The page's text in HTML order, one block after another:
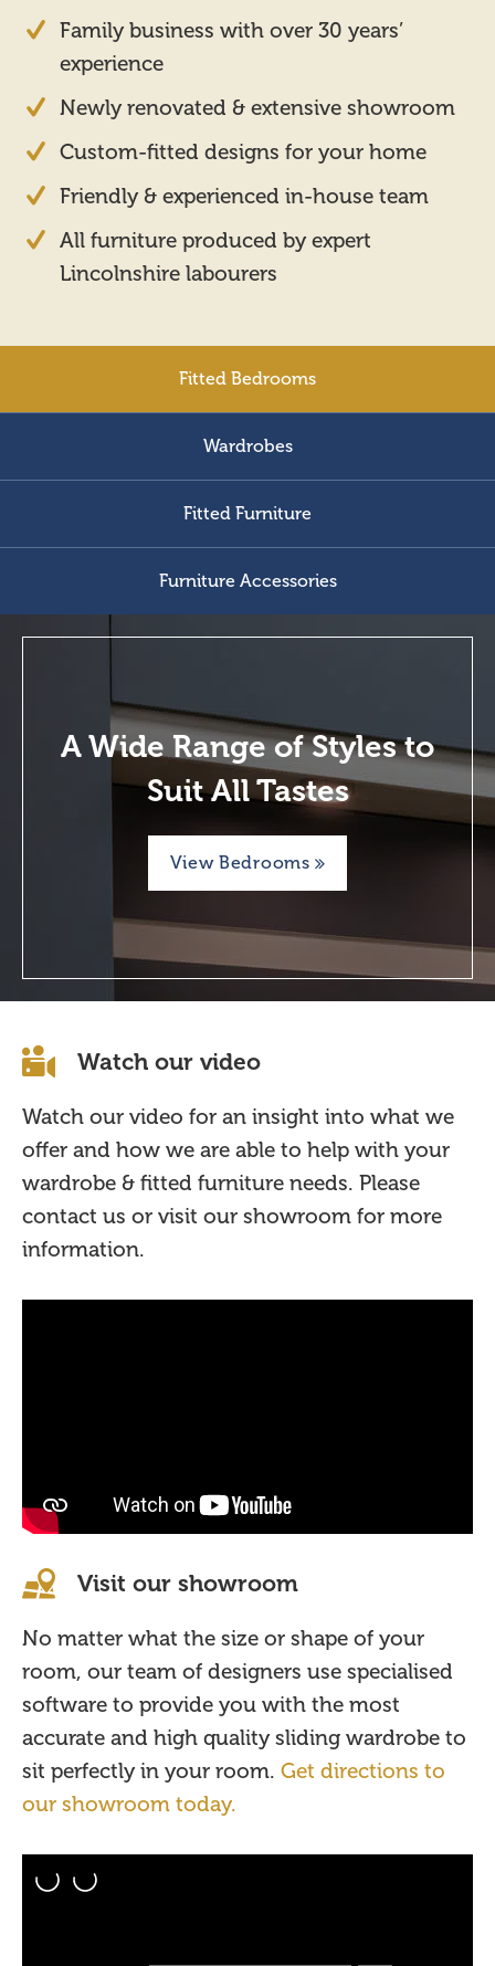
Family business with over 30 years’
experience
Newly renovated & extensive showroom
Custom-fitted designs for your home
Friendly & experienced in-house team
All furniture produced by expert
Lincolnshire labourers
Fitted Bedrooms
Wardrobes
Fitted Furniture
Furniture Accessories
A Wide Range of Styles to
Suit All Tastes
View Bedrooms
Watch our video
Watch our video for an insight into what we
offer and how we are able to help with your
wardrobe & fitted furniture needs. Please
contact us or visit our showroom for more
information.
Visit our showroom
No matter what the size or shape of your
room, our team of designers use specialised
software to provide you with the most
accurate and high quality sliding wardrobe to
sit perfectly in your room. Get directions to
our showroom today.